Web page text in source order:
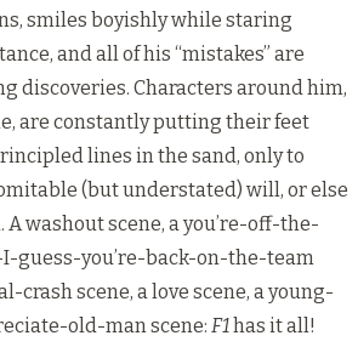
smiles boyishly while staring
and all of his “mistakes” are
discoveries. Characters around him,
are constantly putting their feet
lines in the sand, only to
(but understated) will, or else
washout scene, a you’re-off-the-
I-guess-you’re-back-on-the-team
crash scene, a love scene, a young-
old-man scene: F1has it all!